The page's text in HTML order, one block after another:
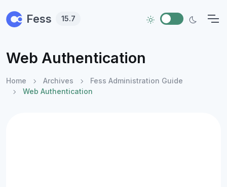
Fess 15.7
Web Authentication
Home Archives
Fess Administration Guide
Web Authentication